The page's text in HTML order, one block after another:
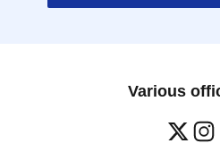
Various